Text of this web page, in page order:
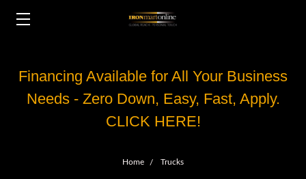
Financing Available for All Your Business
Needs - Zero Down, Easy, Fast, Apply.
CLICK HERE!
Home Trucks